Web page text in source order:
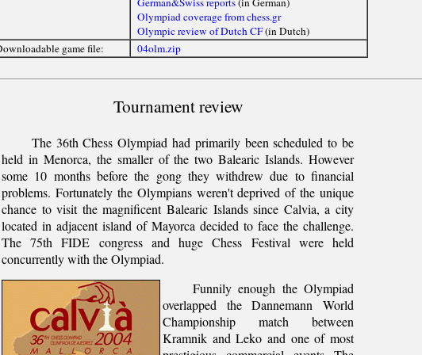
Olympiad coverage from chess.gr
Olympic review of Dutch CF(in Dutch)
game file:
04olm.zip
Tournament review
The 36th Chess Olympiad had primarily been scheduled to be
held in Menorca, the smaller of the two Balearic Islands. However
some 10 months before the gong they withdrew due to financial
problems. Fortunately the Olympians weren't deprived of the unique
chance to visit the magnificent Balearic Islands since Calvia, a city
located in adjacent island of Mayorca decided to face the challenge.
The 75th FIDE congress and huge Chess Festival were held
concurrently with the Olympiad.
Funnily enough the Olympiad
overlapped the Dannemann World
Championship match between
Kramnik and Leko and one of most